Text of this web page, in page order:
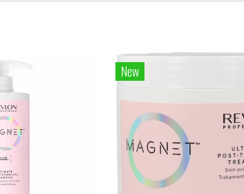
New